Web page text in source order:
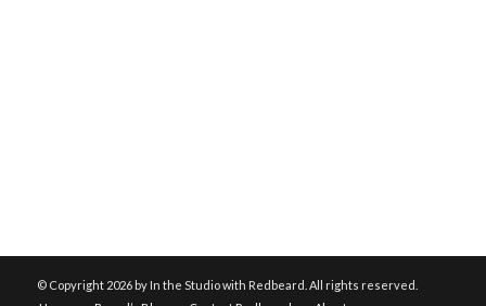
© Copyright 2026 by In the Studio with Redbeard. All rights reserved.